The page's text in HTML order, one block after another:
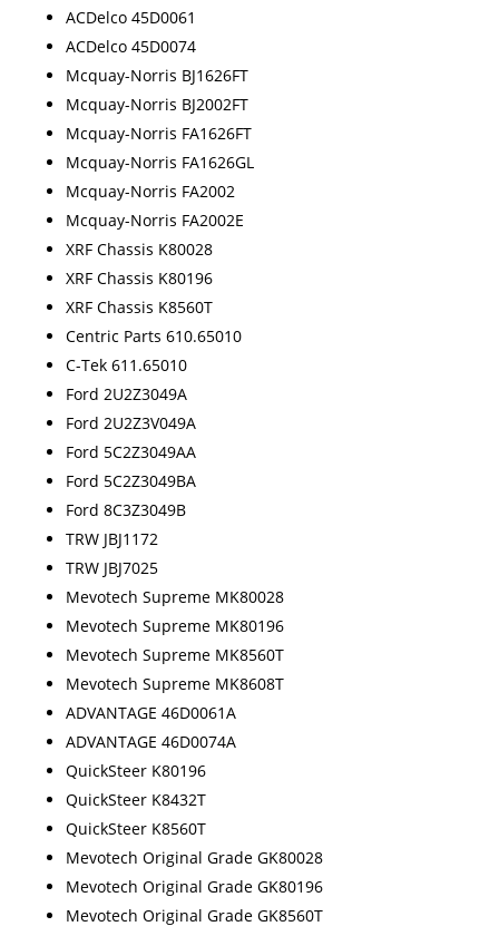
ACDelco 45D0061
ACDelco 45D0074
Mcquay-Norris BJ1626FT
Mcquay-Norris BJ2002FT
Mcquay-Norris FA1626FT
Mcquay-Norris FA1626GL
Mcquay-Norris FA2002
Mcquay-Norris FA2002E
XRF Chassis K80028
XRF Chassis K80196
XRF Chassis K8560T
Centric Parts 610.65010
C-Tek 611.65010
Ford 2U2Z3049A
Ford 2U2Z3V049A
Ford 5C2Z3049AA
Ford 5C2Z3049BA
Ford 8C3Z3049B
TRW JBJ1172
TRW JBJ7025
Mevotech Supreme MK80028
Mevotech Supreme MK80196
Mevotech Supreme MK8560T
Mevotech Supreme MK8608T
ADVANTAGE 46D0061A
ADVANTAGE 46D0074A
QuickSteer K80196
QuickSteer K8432T
QuickSteer K8560T
Mevotech Original Grade GK80028
Mevotech Original Grade GK80196
Mevotech Original Grade GK8560T